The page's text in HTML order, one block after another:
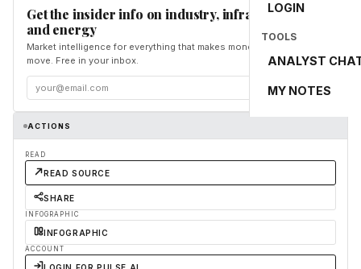
LOGIN
TOOLS
ANALYST
MY NOTES
Get the insider info on industry, infrastructure,
and energy
Market intelligence for everything that makes money and the world
move. Free in your inbox.
Subscribe
ACTIONS
READ
READ SOURCE
SHARE
INFOGRAPHIC
INFOGRAPHIC
ACCOUNT
LOGIN FOR PULSE AI